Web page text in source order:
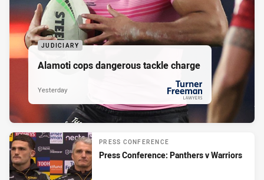
JUDICIARY
Alamoti cops dangerous tackle charge
PRESENTED BY
Yesterday
PRESS CONFERENCE
Press Conference: Panthers v Warriors